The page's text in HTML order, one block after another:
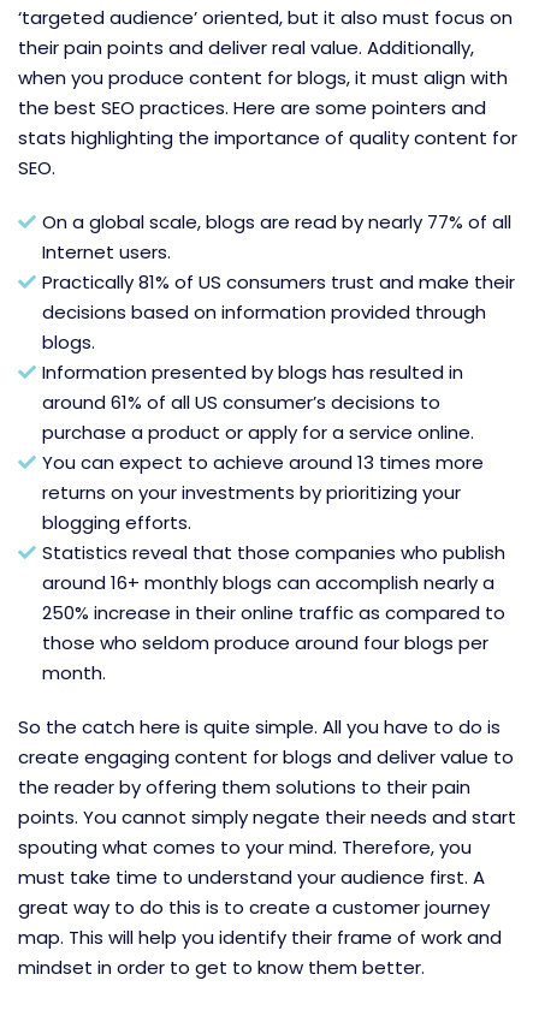
‘targeted audience’ oriented, but it also must focus on
their pain points and deliver real value. Additionally,
when you produce content for blogs, it must align with
the best SEO practices. Here are some pointers and
stats highlighting the importance of quality content for
SEO.
On a global scale, blogs are read by nearly 77% of all
Internet users.
Practically 81% of US consumers trust and make their
decisions based on information provided through
blogs.
Information presented by blogs has resulted in
around 61% of all US consumer’s decisions to
purchase a product or apply for a service online.
You can expect to achieve around 13 times more
returns on your investments by prioritizing your
blogging efforts.
Statistics reveal that those companies who publish
around 16+ monthly blogs can accomplish nearly a
250% increase in their online traffic as compared to
those who seldom produce around four blogs per
month.
So the catch here is quite simple. All you have to do is
create engaging content for blogs and deliver value to
the reader by offering them solutions to their pain
points. You cannot simply negate their needs and start
spouting what comes to your mind. Therefore, you
must take time to understand your audience first. A
great way to do this is to create a customer journey
map. This will help you identify their frame of work and
mindset in order to get to know them better.